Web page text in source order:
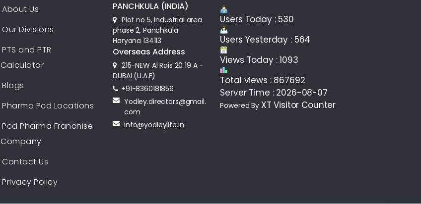
About Us
Our Divisions
PTS and PTR
Calculator
Blogs
Pharma Pcd Locations
Pcd Pharma Franchise
Company
Contact Us
Privacy Policy
PANCHKULA (INDIA)
Plot no 5, Industrial area
phase 2, Panchkula
Haryana 134113
Overseas Address
215-NEW Al Rais 20 19 A -
DUBAI (U.A.E)
+91-8360181856‬
Yodley.directors@gmail.
com
info@yodleylife.in
Users Today : 530
Users Yesterday : 564
Views Today : 1093
Total views : 867692
Server Time : 2026-08-07
Powered By XT Visitor Counter